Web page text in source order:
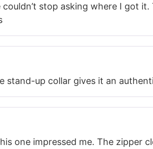
stop asking where I got
stand-up collar gives it an
one impressed me. The zipper